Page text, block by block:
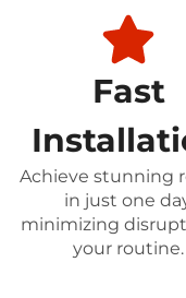
Fast
Achieve stunning
in just one
minimizing
your routine.